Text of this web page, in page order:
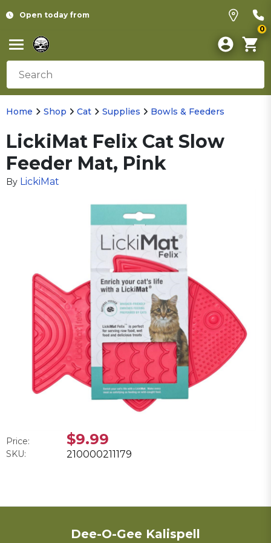
Open today from
0
Home Shop Cat Supplies Bowls & Feeders
LickiMat Felix Cat Slow
Feeder Mat, Pink
By LickiMat
Price: $9.99
SKU: 210000211179
Dee-O-Gee Kalispell